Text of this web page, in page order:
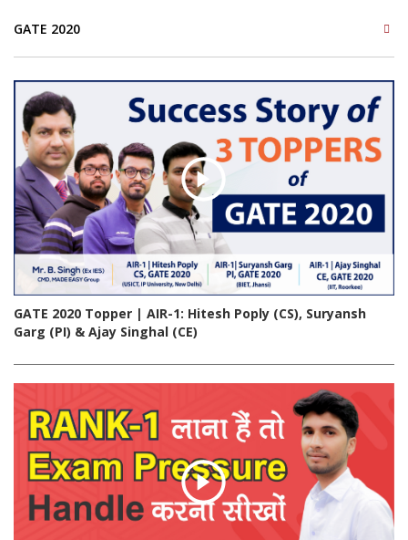
GATE 2020
GATE 2020 Topper | AIR-1: Hitesh Poply (CS), Suryansh
Garg (PI) & Ajay Singhal (CE)